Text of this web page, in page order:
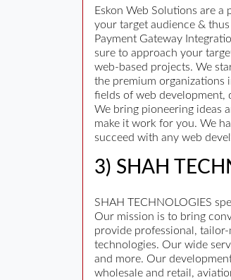
Eskon Web Solutions are
your target audience &
Payment Gateway
sure to approach your
web-based projects. We
the premium organizations
fields of web development,
We bring pioneering ideas
make it work for you. We
succeed with any web
3) SHAH
SHAH TECHNOLOGIES
Our mission is to bring
provide professional,
technologies. Our wide
and more. Our
wholesale and retail,